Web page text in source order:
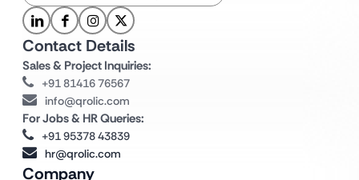
Company
Contact Details
Sales & Project Inquiries:
+91 81416 76567
info@qrolic.com
For Jobs & HR Queries:
+91 95378 43839
hr@qrolic.com